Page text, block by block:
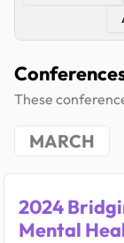
These
MARCH
2024
Mental